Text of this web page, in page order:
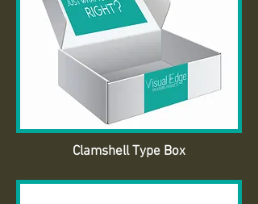
Clamshell Type Box